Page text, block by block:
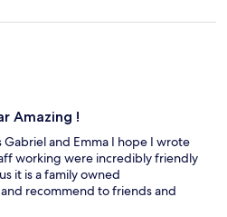
Amazing !
and Emma I hope I wrote
working were incredibly friendly
it is a family owned
recommend to friends and